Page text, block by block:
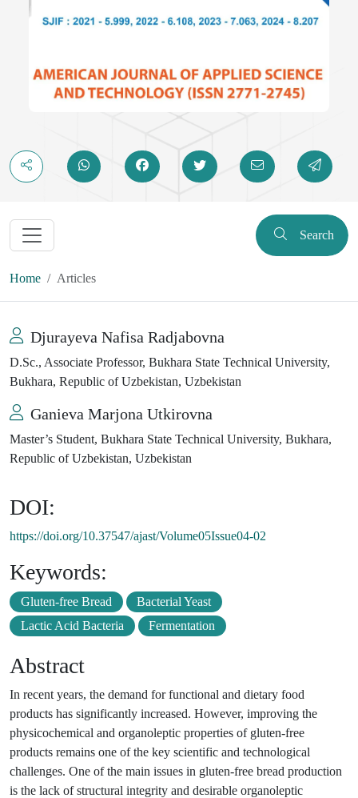
Search
Home Articles
Djurayeva Nafisa Radjabovna
D.Sc., Associate Professor, Bukhara State Technical University,
Bukhara, Republic of Uzbekistan, Uzbekistan
Ganieva Marjona Utkirovna
Master’s Student, Bukhara State Technical University, Bukhara,
Republic of Uzbekistan, Uzbekistan
DOI:
https://doi.org/10.37547/ajast/Volume05Issue04-02
Keywords:
Gluten-free Bread
Bacterial Yeast
Lactic Acid Bacteria
Fermentation
Abstract
In recent years, the demand for functional and dietary food
products has significantly increased. However, improving the
physicochemical and organoleptic properties of gluten-free
products remains one of the key scientific and technological
challenges. One of the main issues in gluten-free bread production
is the lack of structural integrity and desirable organoleptic